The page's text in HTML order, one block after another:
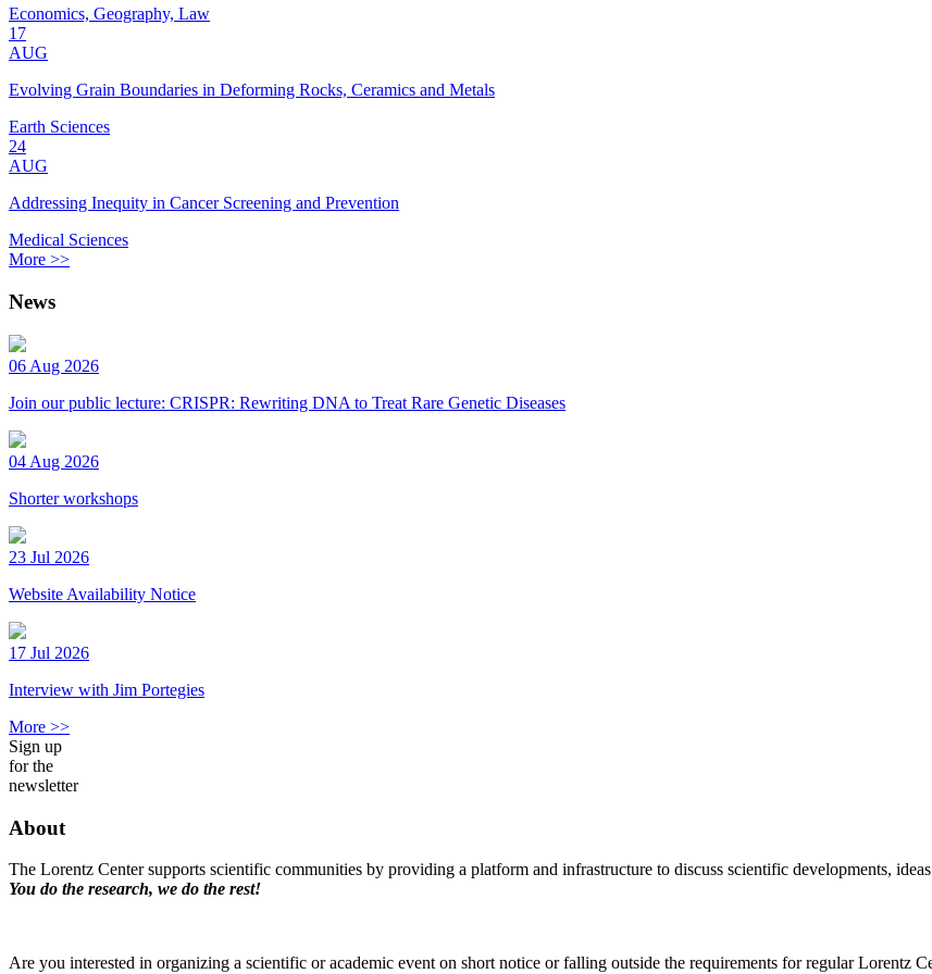
Economics, Geography, Law
17
AUG
Evolving Grain Boundaries in Deforming Rocks, Ceramics and Metals
Earth Sciences
24
AUG
Addressing Inequity in Cancer Screening and Prevention
Medical Sciences
More >>
News
06 Aug 2026
Join our public lecture: CRISPR: Rewriting DNA to Treat Rare Genetic Diseases
04 Aug 2026
Shorter workshops
23 Jul 2026
Website Availability Notice
17 Jul 2026
Interview with Jim Portegies
More >>
Sign up
for the
newsletter
About
The Lorentz Center supports scientific communities by providing a platform and infrastructure to discuss scientific developments,
You do the research, we do the rest!
Are you interested in organizing a scientific or academic event on short notice or falling outside the requirements for regular Lorentz